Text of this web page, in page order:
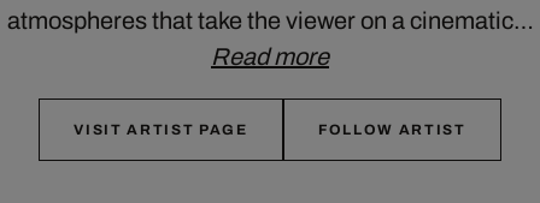
atmospheres that take the viewer on a cinematic…
Read more
VISIT ARTIST PAGE FOLLOW ARTIST